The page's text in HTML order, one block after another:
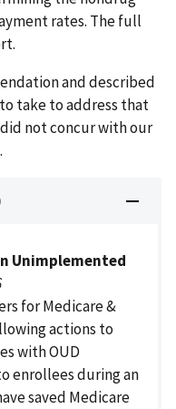
rates. The full
and described
take to address that
not concur with our
Unimplemented
for Medicare &
actions to
with OUD
enrollees during an
saved Medicare